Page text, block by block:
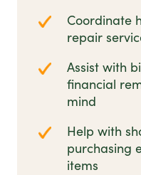
Coordinate
repair
Assist with
financial
mind
Help with
purchasing
items